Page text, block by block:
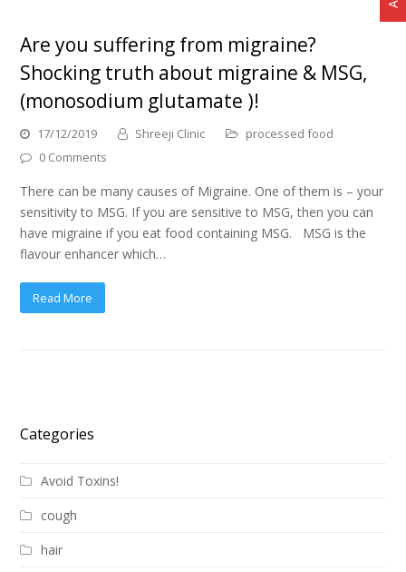
Are you suffering from migraine?
Shocking truth about migraine & MSG,
(monosodium glutamate )!
17/12/2019 Shreeji Clinic
processed food
0 Comments
There can be many causes of Migraine. One of them is – your
sensitivity to MSG. If you are sensitive to MSG, then you can
have migraine if you eat food containing MSG. MSG is the
flavour enhancer which…
Read More
Categories
Avoid Toxins!
cough
hair